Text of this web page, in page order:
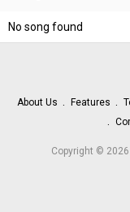
No song found
About Us Features
Copyright ©